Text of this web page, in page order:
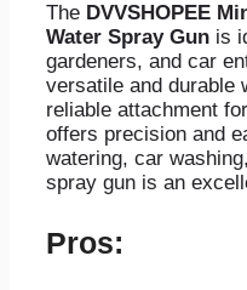
The DVVSHOPEE
Water Spray Gun is
gardeners, and car
versatile and durable
reliable attachment
offers precision and
watering, car
spray gun is an
Pros: